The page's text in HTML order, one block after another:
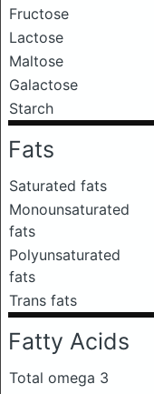
Fructose
Lactose
Maltose
Galactose
Starch
Fats
Saturated fats
Monounsaturated
fats
Polyunsaturated
fats
Trans fats
Fatty Acids
Total omega 3